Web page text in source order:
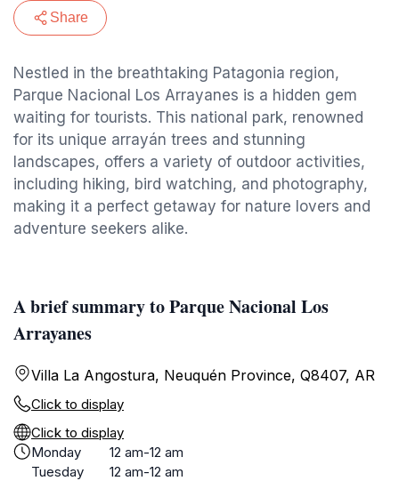
Share
Nestled in the breathtaking Patagonia region,
Parque Nacional Los Arrayanes is a hidden gem
waiting for tourists. This national park, renowned
for its unique arrayán trees and stunning
landscapes, offers a variety of outdoor activities,
including hiking, bird watching, and photography,
making it a perfect getaway for nature lovers and
adventure seekers alike.
A brief summary to Parque Nacional Los
Arrayanes
Villa La Angostura, Neuquén Province, Q8407, AR
Click to display
Click to display
Monday
12 am-12 am
Tuesday
12 am-12 am